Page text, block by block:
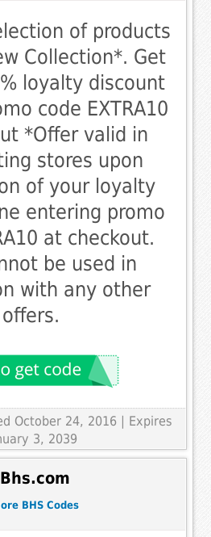
of products
Collection*. Get
loyalty discount
code EXTRA10
*Offer valid in
stores upon
of your loyalty
entering promo
at checkout.
be used in
with any other
offers.
October 24, 2016 | Expires
3, 2039
Bhs.com
BHS Codes